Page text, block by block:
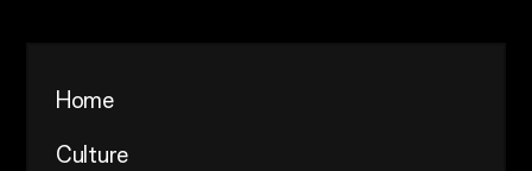
Home
Culture